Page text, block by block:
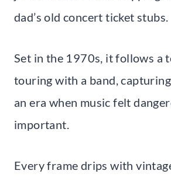
dad’s old concert ticket stubs.
Set in the 1970s, it follows a
touring with a band,
an era when music felt
important.
Every frame drips with